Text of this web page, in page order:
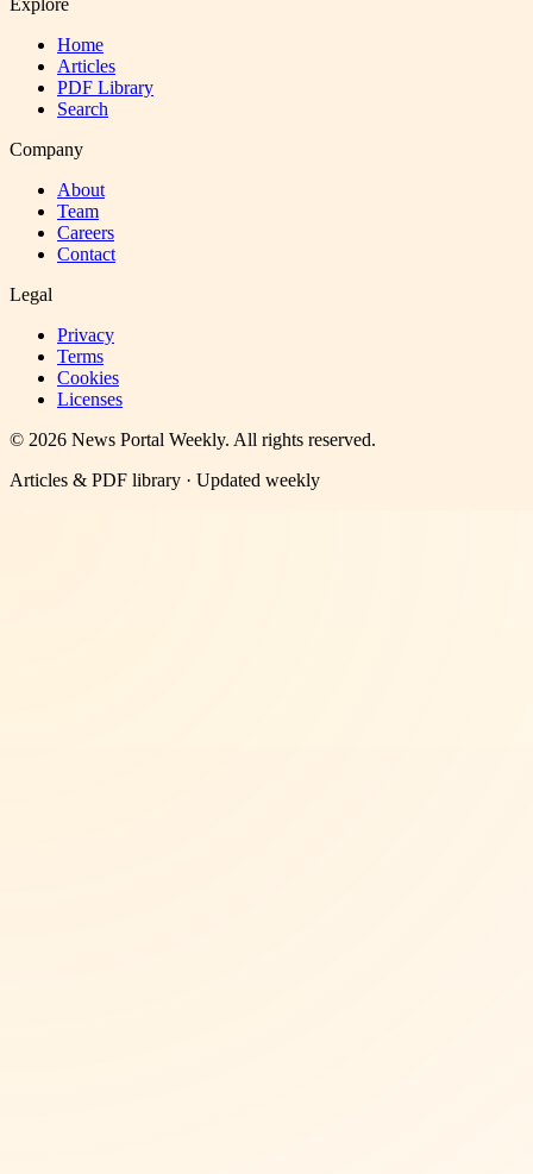
Explore
Home
Articles
PDF Library
Search
Company
About
Team
Careers
Contact
Legal
Privacy
Terms
Cookies
Licenses
© 2026 News Portal Weekly. All rights reserved.
Articles & PDF library · Updated weekly